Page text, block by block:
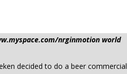
nrginmotion world
decided to do a beer commercial